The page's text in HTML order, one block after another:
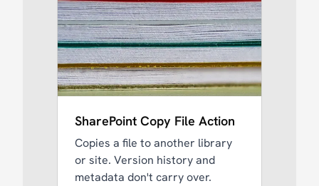
SharePoint Copy File Action
Copies a file to another library
or site. Version history and
metadata don't carry over.